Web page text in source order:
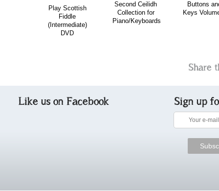
Play Scottish
Fiddle
(Intermediate)
DVD
Second Ceilidh
Collection for
Piano/Keyboards
Buttons
Keys
Share
Like us on Facebook Sign up